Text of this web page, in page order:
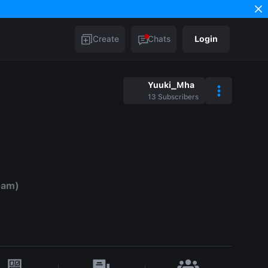
Create Chats Login
Yuuki_Mha
13 Subscribers